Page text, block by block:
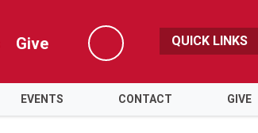
Give
Search
QUICK LINKS
EVENTS CONTACT GIVE